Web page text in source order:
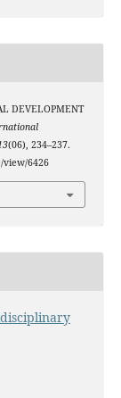
DEVELOPMENT
(06), 234–237.
6426